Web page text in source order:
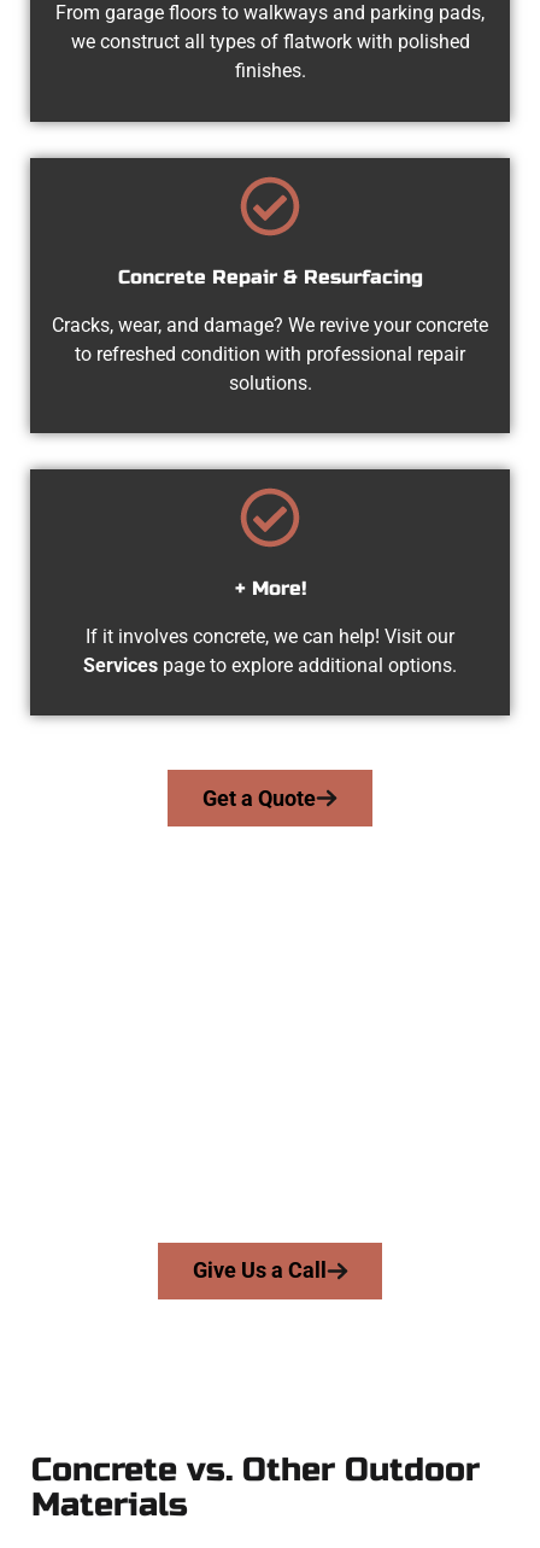
From garage floors to walkways and parking pads,
we construct all types of flatwork with polished
finishes.
Concrete Repair & Resurfacing
Cracks, wear, and damage? We revive your concrete
to refreshed condition with professional repair
solutions.
+ More!
If it involves concrete, we can help! Visit our
Services page to explore additional options.
Get a Quote
Give Us a Call
Concrete vs. Other Outdoor
Materials